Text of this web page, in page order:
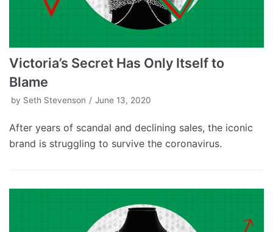
Victoria’s Secret Has Only Itself to
Blame
by Seth Stevenson June 13, 2020
After years of scandal and declining sales, the iconic
brand is struggling to survive the coronavirus.